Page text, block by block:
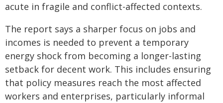
acute in fragile and conflict-affected contexts.
The report says a sharper focus on jobs and
incomes is needed to prevent a temporary
energy shock from becoming a longer-lasting
setback for decent work. This includes ensuring
that policy measures reach the most affected
workers and enterprises, particularly informal